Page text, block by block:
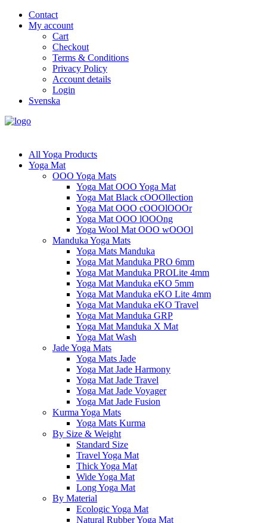
Contact
My account
Cart
Checkout
Terms & Conditions
Privacy Policy
Account details
Login
Svenska
All Yoga Products
Yoga Mat
OOO Yoga Mats
Yoga Mat OOO Yoga Mat
Yoga Mat Black cOOOllection
Yoga Mat OOO cOOOlOOOr
Yoga Mat OOO lOOOng
Yoga Wool Mat OOO wOOOl
Manduka Yoga Mats
Yoga Mats Manduka
Yoga Mat Manduka PRO 6mm
Yoga Mat Manduka PROLite 4mm
Yoga Mat Manduka eKO 5mm
Yoga Mat Manduka eKO Lite 4mm
Yoga Mat Manduka eKO Travel
Yoga Mat Manduka GRP
Yoga Mat Manduka X Mat
Yoga Mat Wash
Jade Yoga Mats
Yoga Mats Jade
Yoga Mat Jade Harmony
Yoga Mat Jade Travel
Yoga Mat Jade Voyager
Yoga Mat Jade Fusion
Kurma Yoga Mats
Yoga Mats Kurma
By Size & Weight
Standard Size
Travel Yoga Mat
Thick Yoga Mat
Wide Yoga Mat
Long Yoga Mat
By Material
Ecologic Yoga Mat
Natural Rubber Yoga Mat